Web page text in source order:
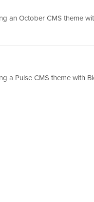
an October CMS theme
a Pulse CMS theme with